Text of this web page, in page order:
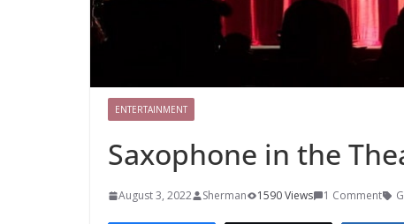
ENTERTAINMENT
Saxophone in the
August 3, 2022 Sherman 1590 Views 1 Comment